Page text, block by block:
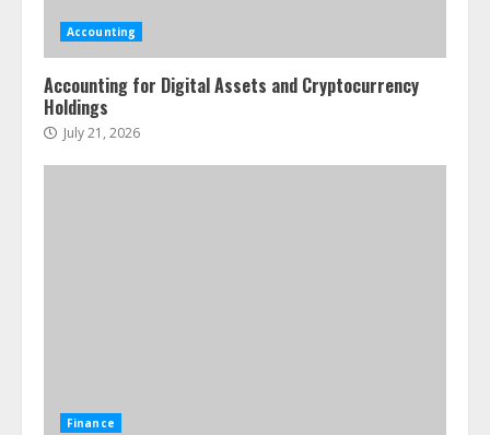
Accounting
Accounting for Digital Assets and Cryptocurrency
Holdings
July 21, 2026
Finance